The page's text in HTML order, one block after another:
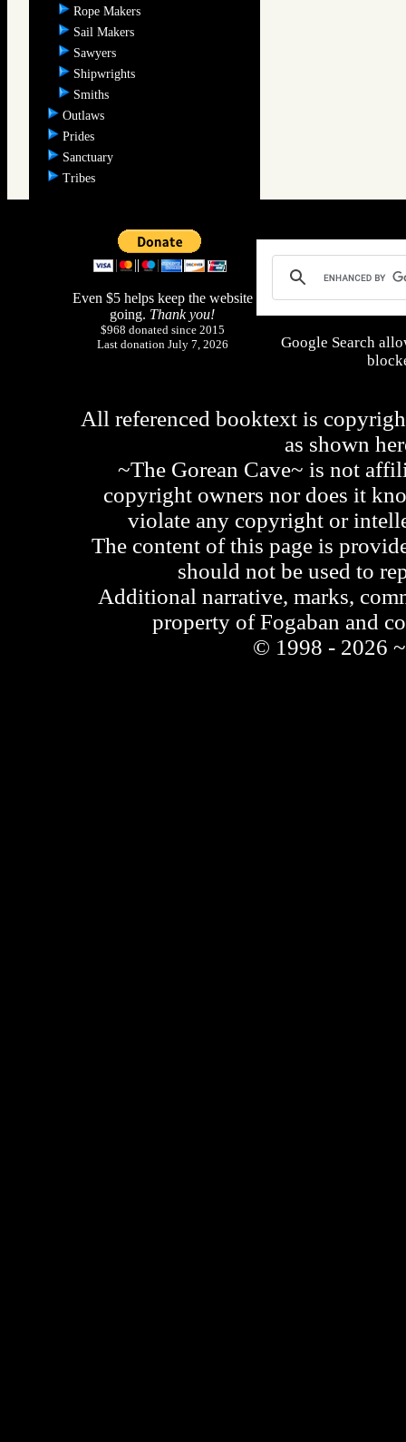
Rope Makers
Sail Makers
Sawyers
Shipwrights
Smiths
Outlaws
Prides
Sanctuary
Tribes
Even $5 helps keep the website
going. Thank you!
$968 donated since 2015
Last donation July 7, 2026
Google Search
All referenced booktext is
as shown
~The Gorean Cave~ is not
copyright owners nor does it
violate any copyright or
The content of this page is
should not be used to
Additional narrative, marks,
property of Fogaban and
© 1998 - 2026